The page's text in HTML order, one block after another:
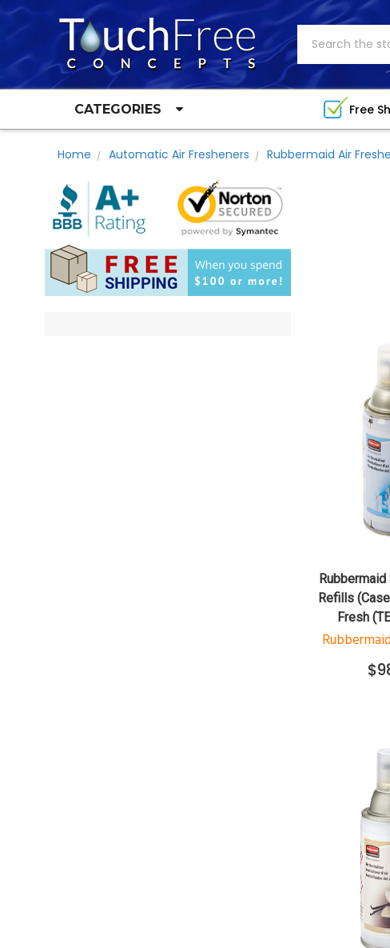
CATEGORIES Free
Home Automatic Air Fresheners Rubbermaid Air
Refills
Fresh